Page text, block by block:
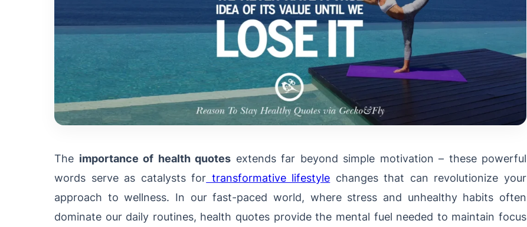
The importance of health quotes extends far beyond simple motivation – these powerful
words serve as catalysts for transformative lifestyle changes that can revolutionize your
approach to wellness. In our fast-paced world, where stress and unhealthy habits often
dominate our daily routines, health quotes provide the mental fuel needed to maintain focus